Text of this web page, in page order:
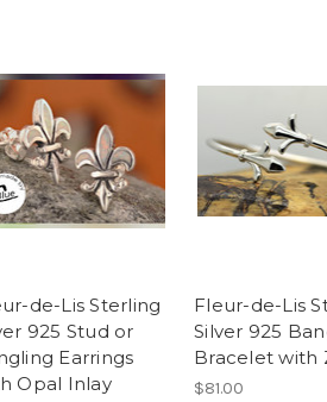
de-Lis Sterling
925 Stud or
Earrings
Opal Inlay
Fleur-de-Lis
Silver 925
Bracelet with
$81.00